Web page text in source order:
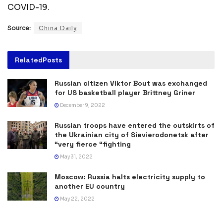
COVID-19.
Source: China Daily
RelatedPosts
Russian citizen Viktor Bout was exchanged
for US basketball player Brittney Griner
December 9, 2022
Russian troops have entered the outskirts of
the Ukrainian city of Sievierodonetsk after
“very fierce “fighting
May 31, 2022
Moscow: Russia halts electricity supply to
another EU country
May 22, 2022